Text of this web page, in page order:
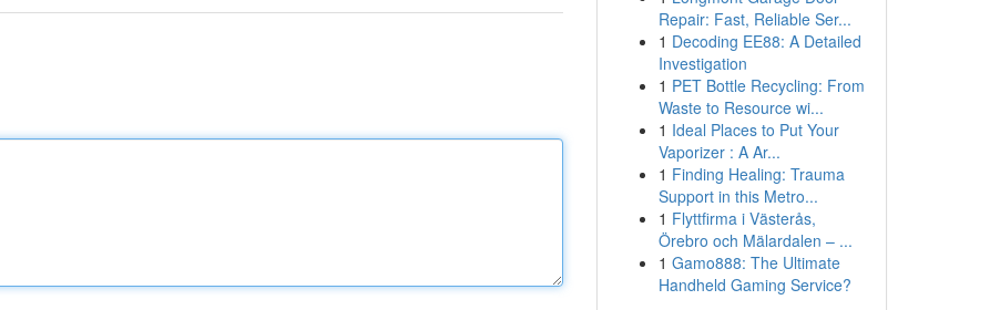
Repair: Fast, Reliable Ser...
1 Decoding EE88: A Detailed
Investigation
1 PET Bottle Recycling: From
Waste to Resource wi...
1 Ideal Places to Put Your
Vaporizer : A Ar...
1 Finding Healing: Trauma
Support in this Metro...
1 Flyttfirma i Västerås,
Örebro och Mälardalen – ...
1 Gamo888: The Ultimate
Handheld Gaming Service?